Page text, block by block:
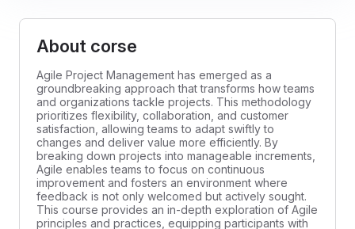
About corse
Agile Project Management has emerged as a
groundbreaking approach that transforms how teams
and organizations tackle projects. This methodology
prioritizes flexibility, collaboration, and customer
satisfaction, allowing teams to adapt swiftly to
changes and deliver value more efficiently. By
breaking down projects into manageable increments,
Agile enables teams to focus on continuous
improvement and fosters an environment where
feedback is not only welcomed but actively sought.
This course provides an in-depth exploration of Agile
principles and practices, equipping participants with